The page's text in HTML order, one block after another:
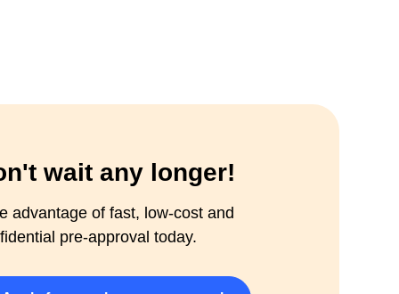
wait any longer!
advantage of fast, low-cost and
pre-approval today.